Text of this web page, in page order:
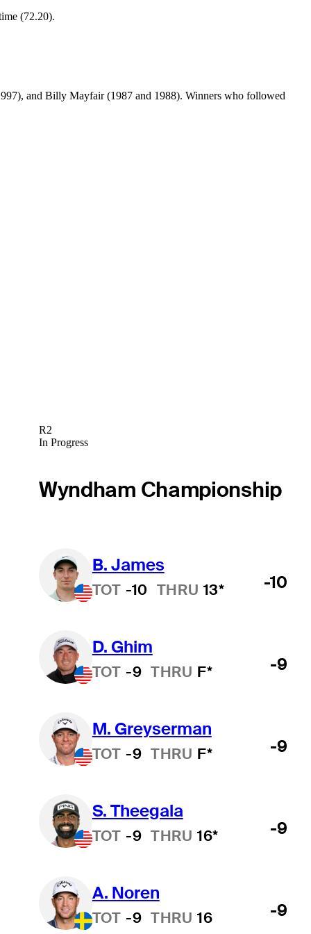
(72.20).
and Billy Mayfair (1987 and 1988). Winners who followed
R2
In Progress
Wyndham Championship
B. James
TOT -10 THRU 13* -10
D. Ghim
TOT -9 THRU F* -9
M. Greyserman
TOT -9 THRU F* -9
S. Theegala
TOT -9 THRU 16* -9
A. Noren
TOT -9 THRU 16 -9